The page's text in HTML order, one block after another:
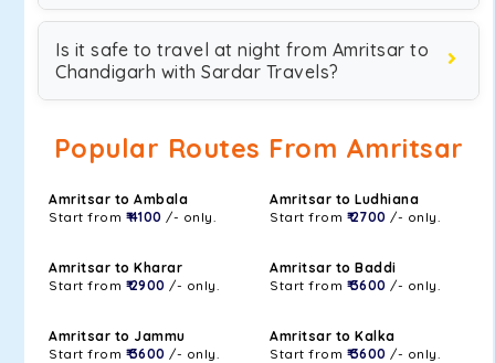
Is it safe to travel at night from Amritsar to
Chandigarh with Sardar Travels?
Popular Routes From Amritsar
Amritsar to Ambala
Start from ₹ 4100 /- only.
Amritsar to Ludhiana
Start from ₹ 2700 /- only.
Amritsar to Kharar
Start from ₹ 2900 /- only.
Amritsar to Baddi
Start from ₹ 3600 /- only.
Amritsar to Jammu
Start from ₹ 3600 /- only.
Amritsar to Kalka
Start from ₹ 3600 /- only.